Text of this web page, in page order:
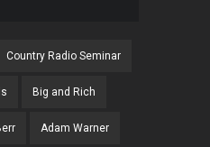
Country Radio Seminar
Big and Rich
Adam Warner